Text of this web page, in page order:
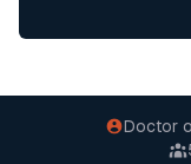
Doctor